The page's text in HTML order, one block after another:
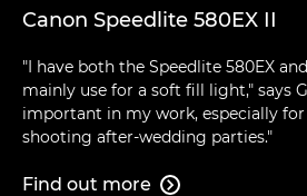
Canon Speedlite 580EX II
"I have both the Speedlite 580EX
mainly use for a soft fill light," says
important in my work, especially
shooting after-wedding parties."
Find out more 